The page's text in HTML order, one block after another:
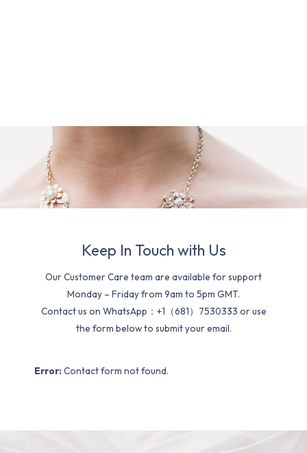
Keep In Touch with Us
Our Customer Care team are available for support
Monday – Friday from 9am to 5pm GMT.
Contact us on WhatsApp：+1（681）7530333 or use
the form below to submit your email.
Error: Contact form not found.